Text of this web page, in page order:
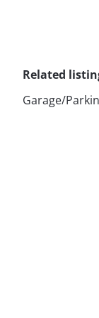
Related
Garage/